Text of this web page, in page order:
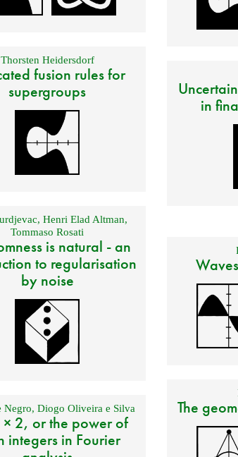
Thorsten Heidersdorf
fusion rules for
supergroups
in
, Henri Elad Altman,
Tommaso Rosati
is natural - an
to regularisation
by noise
The
Negro, Diogo Oliveira e Silva
2, or the power of
integers in Fourier